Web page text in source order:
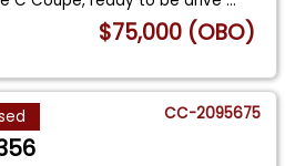
$75,000 (OBO)
CC-2095675